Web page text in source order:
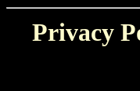
Privacy